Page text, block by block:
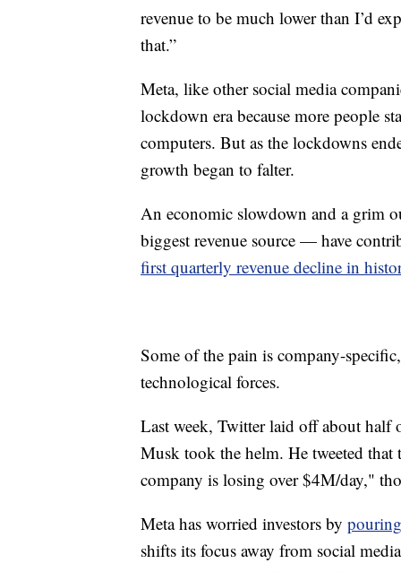
revenue to be much lower than I’d
that.”
Meta, like other social media
lockdown era because more people
computers. But as the lockdowns
growth began to falter.
An economic slowdown and a grim
biggest revenue source — have
first quarterly revenue decline in
Some of the pain is company-
technological forces.
Last week, Twitter laid off about half
Musk took the helm. He tweeted that
company is losing over $4M/day,"
Meta has worried investors by
shifts its focus away from social